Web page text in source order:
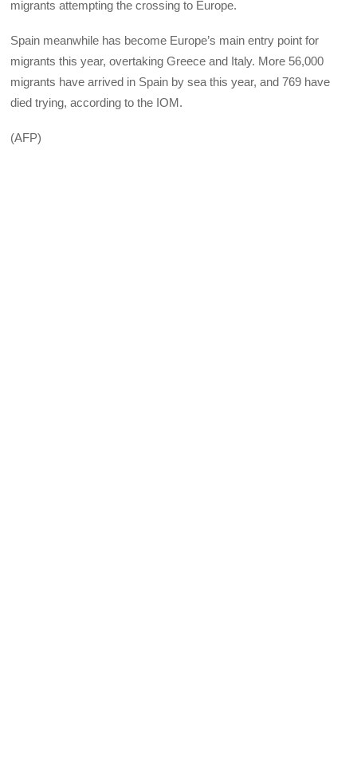
migrants attempting the crossing to Europe.
Spain meanwhile has become Europe’s main entry point for
migrants this year, overtaking Greece and Italy. More 56,000
migrants have arrived in Spain by sea this year, and 769 have
died trying, according to the IOM.
(AFP)